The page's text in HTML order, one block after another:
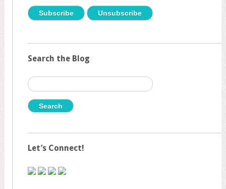
Search the Blog
Search
for:
Let’s Connect!